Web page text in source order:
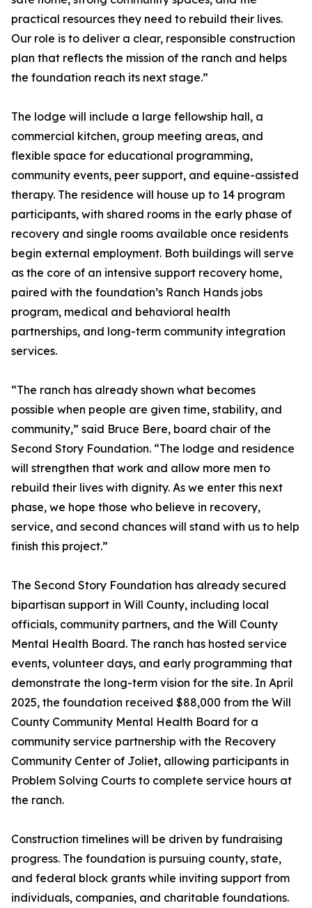
practical resources they need to rebuild their lives.
Our role is to deliver a clear, responsible construction
plan that reflects the mission of the ranch and helps
the foundation reach its next stage.”
The lodge will include a large fellowship hall, a
commercial kitchen, group meeting areas, and
flexible space for educational programming,
community events, peer support, and equine-assisted
therapy. The residence will house up to 14 program
participants, with shared rooms in the early phase of
recovery and single rooms available once residents
begin external employment. Both buildings will serve
as the core of an intensive support recovery home,
paired with the foundation’s Ranch Hands jobs
program, medical and behavioral health
partnerships, and long-term community integration
services.
“The ranch has already shown what becomes
possible when people are given time, stability, and
community,” said Bruce Bere, board chair of the
Second Story Foundation. “The lodge and residence
will strengthen that work and allow more men to
rebuild their lives with dignity. As we enter this next
phase, we hope those who believe in recovery,
service, and second chances will stand with us to help
finish this project.”
The Second Story Foundation has already secured
bipartisan support in Will County, including local
officials, community partners, and the Will County
Mental Health Board. The ranch has hosted service
events, volunteer days, and early programming that
demonstrate the long-term vision for the site. In April
2025, the foundation received $88,000 from the Will
County Community Mental Health Board for a
community service partnership with the Recovery
Community Center of Joliet, allowing participants in
Problem Solving Courts to complete service hours at
the ranch.
Construction timelines will be driven by fundraising
progress. The foundation is pursuing county, state,
and federal block grants while inviting support from
individuals, companies, and charitable foundations.